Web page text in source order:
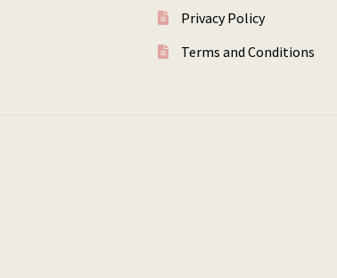
Privacy Policy
Terms and Conditions